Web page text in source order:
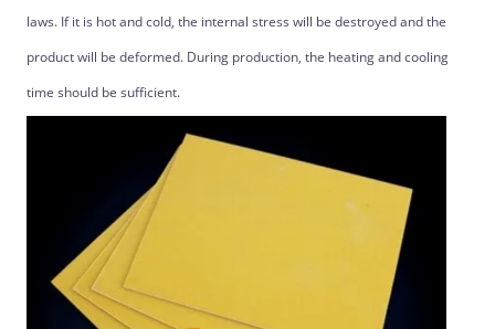
laws. If it is hot and cold, the internal stress will be destroyed and the
product will be deformed. During production, the heating and cooling
time should be sufficient.